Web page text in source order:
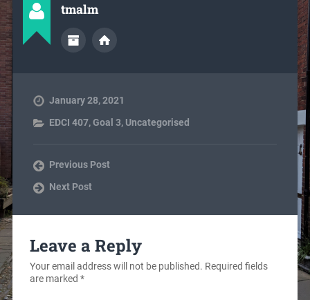
tmalm
January 28, 2021
EDCI 407,Goal 3, Uncategorised
Previous Post
Next Post
Leave a Reply
Your email address will not be published. Required fields
are marked *